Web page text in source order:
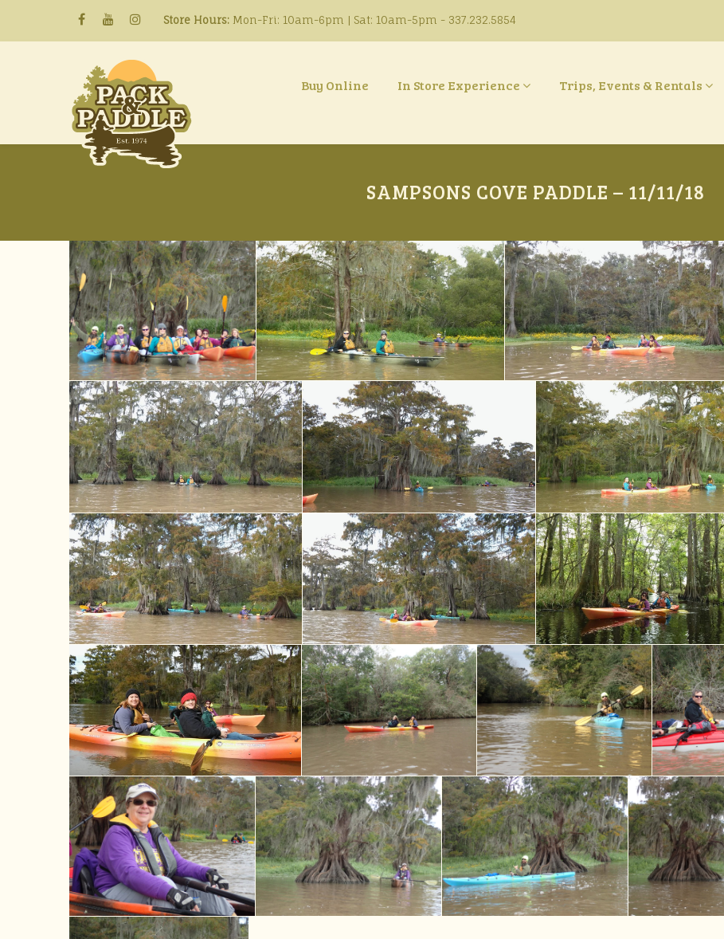
Store Hours: Mon-Fri: 10am-6pm | Sat: 10am-5pm - 337.232.5854
Buy Online In Store Experience Trips, Events & Rentals
SAMPSONS COVE PADDLE – 11/11/18